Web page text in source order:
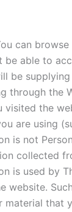
can
be able to
be
through the
visited the
are using
is not
collected
is used by
website.
material that